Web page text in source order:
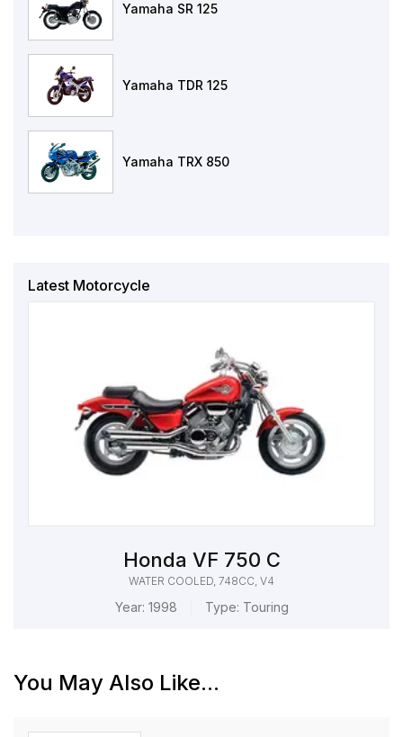
Yamaha SR 125
Yamaha TDR 125
Yamaha TRX 850
Latest Motorcycle
Honda VF 750 C
WATER COOLED, 748CC, V4
Year: 1998 Type: Touring
You May Also Like...